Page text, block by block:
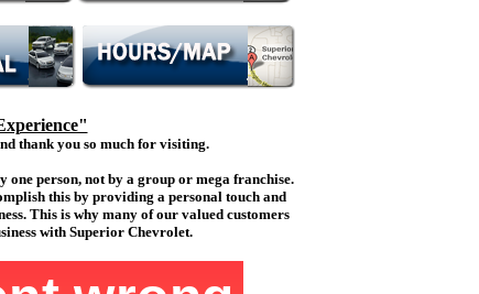
thank you so much for visiting.
person, not by a group or mega franchise.
this by providing a personal touch and
This is why many of our valued customers
with Superior Chevrolet.